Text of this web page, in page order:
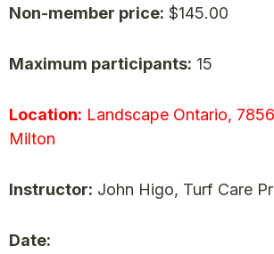
Non-member price: $145.00
Maximum participants: 15
Location: Landscape Ontario,
Milton
Instructor: John Higo, Turf Care
Date: